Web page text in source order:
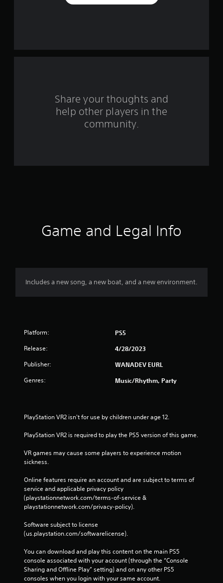
r
Share your thoughts and
help other players in the
community.
Game and Legal Info
Includes a new song, a new boat, and a new environment.
Platform: PS5
Release: 4/28/2023
Publisher: WANADEV EURL
Genres: Music/Rhythm, Party
PlayStation VR2 isn't for use by children under age 12.
PlayStation VR2 is required to play the PS5 version of this game.
VR games may cause some players to experience motion
sickness.
Online features require an account and are subject to terms of
service and applicable privacy policy
(playstationnetwork.com/terms-of-service &
playstationnetwork.com/privacy-policy).
Software subject to license
(us.playstation.com/softwarelicense).
You can download and play this content on the main PS5
console associated with your account (through the “Console
Sharing and Offline Play” setting) and on any other PS5
consoles when you login with your same account.